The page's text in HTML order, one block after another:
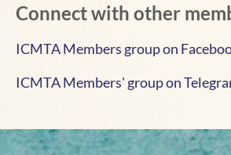
Connect with other
ICMTA Members group on
ICMTA Members' group on